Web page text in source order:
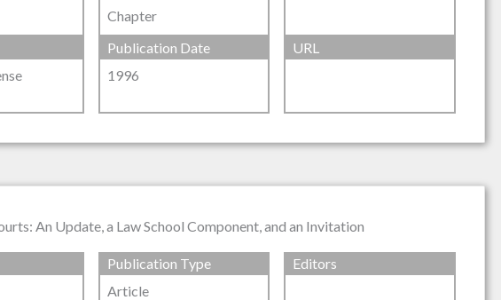
Chapter
Publication Date
1996
URL
An Update, a Law School Component, and an Invitation
Publication Type
Article
Editors